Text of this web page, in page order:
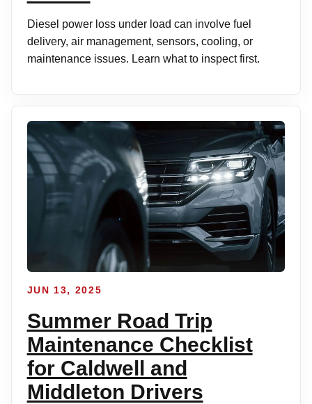
Diesel power loss under load can involve fuel
delivery, air management, sensors, cooling, or
maintenance issues. Learn what to inspect first.
JUN 13, 2025
Summer Road Trip
Maintenance Checklist
for Caldwell and
Middleton Drivers